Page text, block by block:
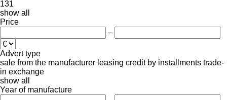
131
show all
Price
–
Advert type
sale from the manufacturer leasing credit by installments trade-
in exchange
show all
Year of manufacture